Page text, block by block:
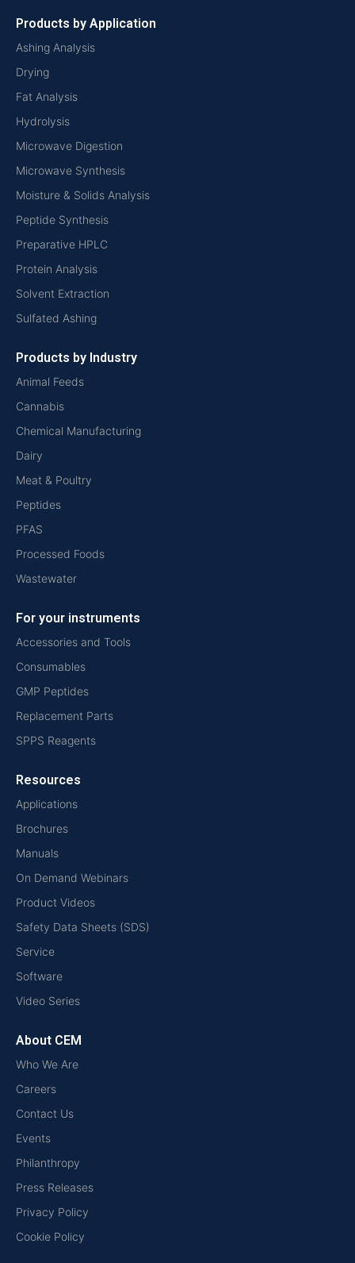
Products by Application
Ashing Analysis
Drying
Fat Analysis
Hydrolysis
Microwave Digestion
Microwave Synthesis
Moisture & Solids Analysis
Peptide Synthesis
Preparative HPLC
Protein Analysis
Solvent Extraction
Sulfated Ashing
Products by Industry
Animal Feeds
Cannabis
Chemical Manufacturing
Dairy
Meat & Poultry
Peptides
PFAS
Processed Foods
Wastewater
For your instruments
Accessories and Tools
Consumables
GMP Peptides
Replacement Parts
SPPS Reagents
Resources
Applications
Brochures
Manuals
On Demand Webinars
Product Videos
Safety Data Sheets (SDS)
Service
Software
Video Series
About CEM
Who We Are
Careers
Contact Us
Events
Philanthropy
Press Releases
Privacy Policy
Cookie Policy